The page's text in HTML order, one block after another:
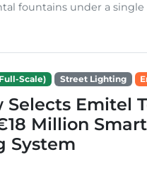
fountains under a
Scale) Street Lighting
Selects Emitel
Million
System